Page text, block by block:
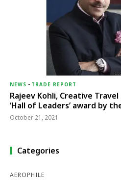
NEWS - TRADE REPORT
Rajeev Kohli, Creative
‘Hall of Leaders’ award by
October 21, 2021
Categories
AEROPHILE